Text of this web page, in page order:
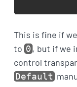
This is fine if
to 0, but if we
control
Default